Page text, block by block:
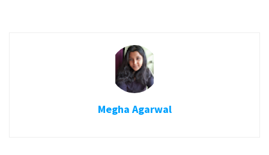
Megha Agarwal